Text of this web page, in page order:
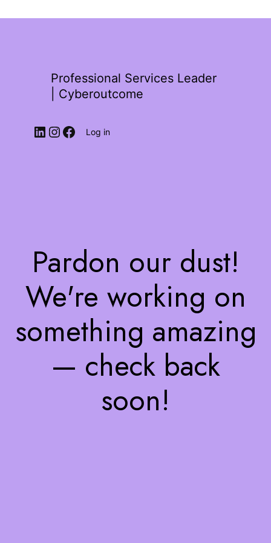
Professional Services Leader
| Cyberoutcome
Log in
Pardon our dust!
We're working on
something amazing
— check back
soon!